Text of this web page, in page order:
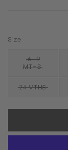
Size
6 - 9
MTHSSOLD OUT
24 MTHS
SOLD OUT